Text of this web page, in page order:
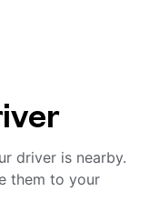
driver is nearby.
them to your